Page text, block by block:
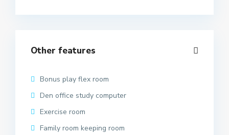
Other features
Bonus play flex room
Den office study computer
Exercise room
Family room keeping room